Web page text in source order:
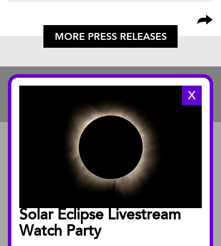
MORE PRESS RELEASES
X
Solar Eclipse Livestream
Watch Party
About the Museum
Annual Reports
Facility Rentals